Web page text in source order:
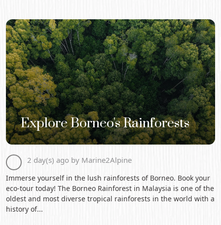
Explore Borneo's Rainforests
2 day(s) ago by Marine2Alpine
Immerse yourself in the lush rainforests of Borneo. Book your
eco-tour today! The Borneo Rainforest in Malaysia is one of the
oldest and most diverse tropical rainforests in the world with a
history of...